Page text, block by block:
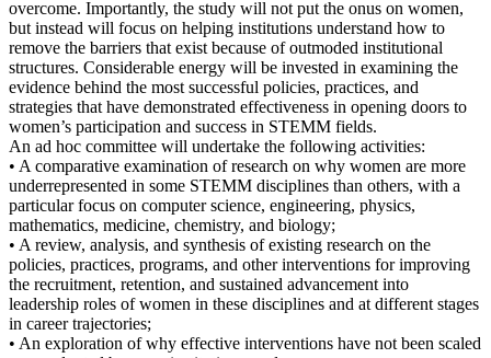
overcome. Importantly, the study will not put the onus on women,
but instead will focus on helping institutions understand how to
remove the barriers that exist because of outmoded institutional
structures. Considerable energy will be invested in examining the
evidence behind the most successful policies, practices, and
strategies that have demonstrated effectiveness in opening doors to
women’s participation and success in STEMM fields.
An ad hoc committee will undertake the following activities:
• A comparative examination of research on why women are more
underrepresented in some STEMM disciplines than others, with a
particular focus on computer science, engineering, physics,
mathematics, medicine, chemistry, and biology;
• A review, analysis, and synthesis of existing research on the
policies, practices, programs, and other interventions for improving
the recruitment, retention, and sustained advancement into
leadership roles of women in these disciplines and at different stages
in career trajectories;
• An exploration of why effective interventions have not been scaled